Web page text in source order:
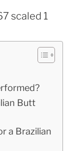
Butt
a Brazilian